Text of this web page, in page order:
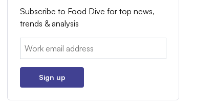
Subscribe to Food Dive for top news,
trends & analysis
Email:
Sign up